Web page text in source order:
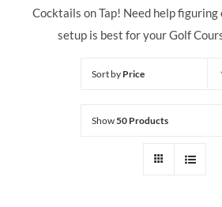
Cocktails on Tap! Need help
setup is best for your Golf
Sort by Price
Show50 Products